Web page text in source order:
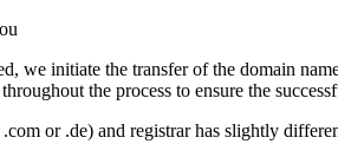
we initiate the transfer of the domain
the process to ensure the
or .de) and registrar has slightly